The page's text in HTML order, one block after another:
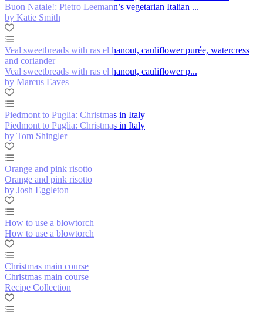
Buon Natale!: Pietro Leemann’s vegetarian Italian ...
by Katie Smith
Veal sweetbreads with ras el hanout, cauliflower purée, watercress
and coriander
Veal sweetbreads with ras el hanout, cauliflower p...
by Marcus Eaves
Piedmont to Puglia: Christmas in Italy
Piedmont to Puglia: Christmas in Italy
by Tom Shingler
Orange and pink risotto
Orange and pink risotto
by Josh Eggleton
How to use a blowtorch
How to use a blowtorch
Christmas main course
Christmas main course
Recipe Collection